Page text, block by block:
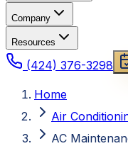
Company
Resources
(424) 376-3298
Home
Air
AC